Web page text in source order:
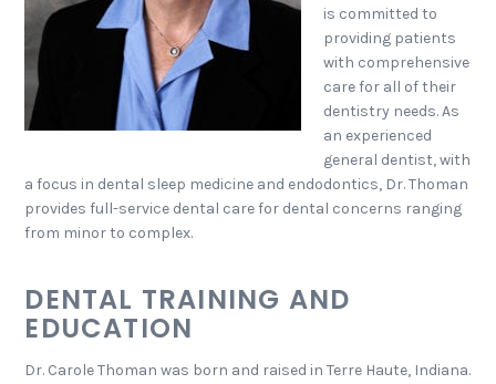
is committed to
providing patients
with comprehensive
care for all of their
dentistry needs. As
an experienced
general dentist, with
a focus in dental sleep medicine and endodontics, Dr. Thoman
provides full-service dental care for dental concerns ranging
from minor to complex.
DENTAL TRAINING AND
EDUCATION
Dr. Carole Thoman was born and raised in Terre Haute, Indiana.